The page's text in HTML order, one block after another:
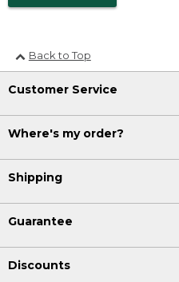
Back to Top
Customer Service
Where's my order?
Shipping
Guarantee
Discounts